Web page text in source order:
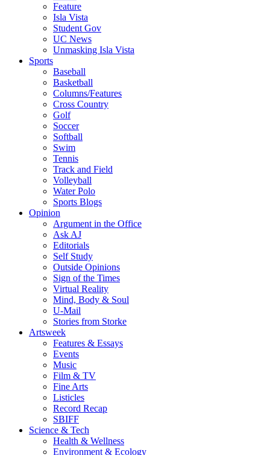
Feature
Isla Vista
Student Gov
UC News
Unmasking Isla Vista
Sports
Baseball
Basketball
Columns/Features
Cross Country
Golf
Soccer
Softball
Swim
Tennis
Track and Field
Volleyball
Water Polo
Sports Blogs
Opinion
Argument in the Office
Ask AJ
Editorials
Self Study
Outside Opinions
Sign of the Times
Virtual Reality
Mind, Body & Soul
U-Mail
Stories from Storke
Artsweek
Features & Essays
Events
Music
Film & TV
Fine Arts
Listicles
Record Recap
SBIFF
Science & Tech
Health & Wellness
Environment & Ecology